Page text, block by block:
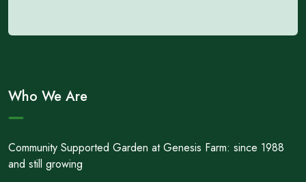
Who We Are
Community Supported Garden at Genesis Farm: since 1988
and still growing